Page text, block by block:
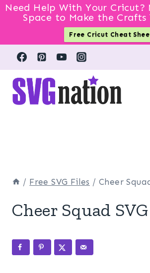
Need Help With Your Cricut?
Space to Make the Crafts
Free Cricut Cheat
Skip
content
/ Free SVG Files / Cheer
Cheer Squad SVG